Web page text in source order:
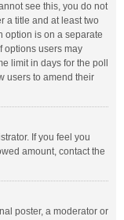
see this, you do not
a title and at least two
option is on a separate
options users may
limit in days for the poll
users to amend their
If you feel you
amount, contact the
poster, a moderator or